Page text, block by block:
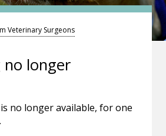
Veterinary Surgeons
no longer
no longer available, for one